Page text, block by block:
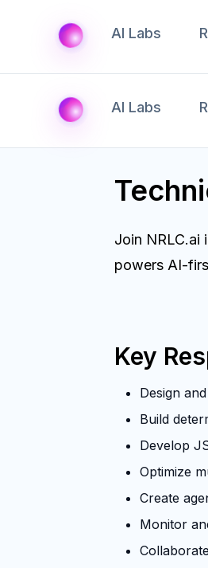
AI Labs
AI Labs
Join NRLC.ai
powers AI-
Key
Design
Build
Develop
Optimize
Create
Monitor